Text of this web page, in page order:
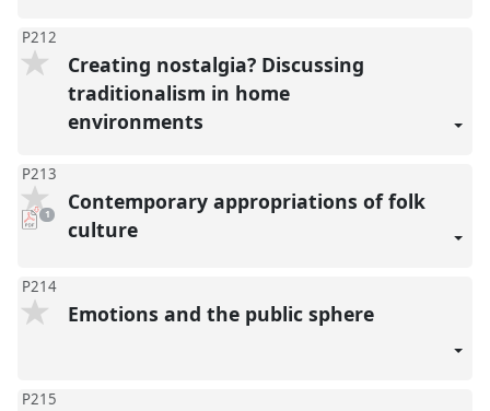
P212
Creating nostalgia? Discussing
traditionalism in home
environments
P213
pdf
download
present
1
Contemporary appropriations of folk
culture
P214
Emotions and the public sphere
P215